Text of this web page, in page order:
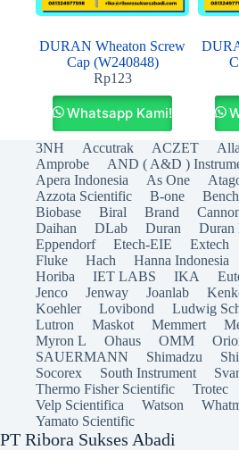
DURAN Wheaton Screw
Cap (W240848)
Rp123
Whatsapp Kami!
3NH Accutrak ACZET
Amprobe
AND ( A&D )
Apera Indonesia
As One
Azzota Scientific
B-one
Biobase
Biral Brand
Daihan
DLab Duran
Duran
Eppendorf
Etech-EIE Extech
Fluke
Hach Hanna Indonesia
Horiba
IET LABS IKA
Jenco
Jenway Joanlab
Koehler
Lovibond Ludwig
Lutron
Maskot Memmert
Myron L
Ohaus OMM
SAUERMANN
Shimadzu
Socorex
South Instrument
Thermo Fisher Scientific
Trotec
Velp Scientifica
Watson
Yamato Scientific
PT Ribora Sukses Abadi